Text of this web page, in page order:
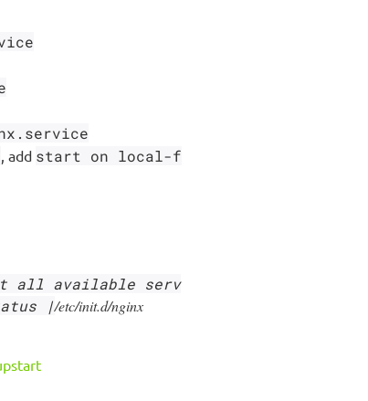
, add start on local-f
all available serv
|/etc/init.d/nginx